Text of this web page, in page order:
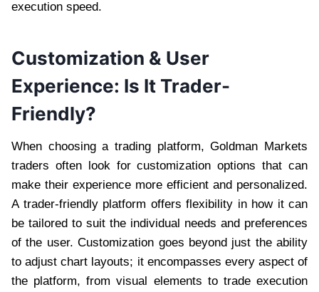
execution speed.
Customization & User
Experience: Is It Trader-
Friendly?
When choosing a trading platform, Goldman Markets
traders often look for customization options that can
make their experience more efficient and personalized.
A trader-friendly platform offers flexibility in how it can
be tailored to suit the individual needs and preferences
of the user. Customization goes beyond just the ability
to adjust chart layouts; it encompasses every aspect of
the platform, from visual elements to trade execution